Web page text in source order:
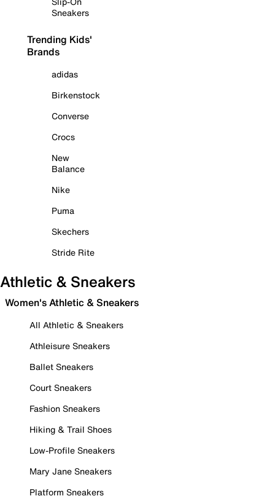
Sneakers
Trending Kids'
Brands
adidas
Birkenstock
Converse
Crocs
New
Balance
Nike
Puma
Skechers
Stride Rite
Athletic & Sneakers
Women's Athletic & Sneakers
All Athletic & Sneakers
Athleisure Sneakers
Ballet Sneakers
Court Sneakers
Fashion Sneakers
Hiking & Trail Shoes
Low-Profile Sneakers
Mary Jane Sneakers
Platform Sneakers